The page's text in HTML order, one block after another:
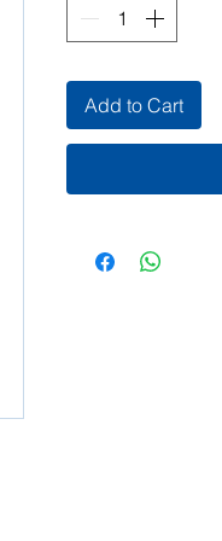
Add to Cart